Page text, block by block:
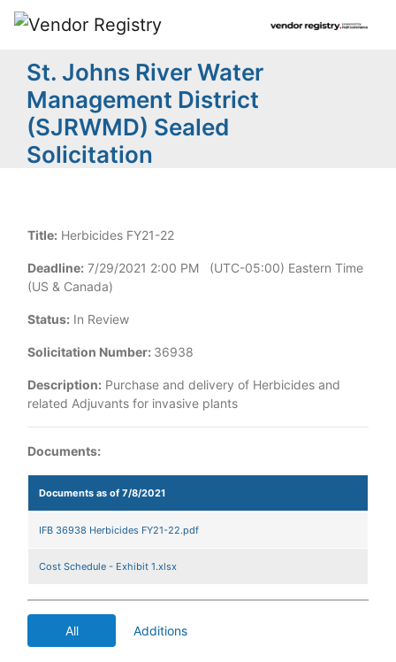
St. Johns River Water
Management District
(SJRWMD) Sealed
Solicitation
Title: Herbicides FY21-22
Deadline: 7/29/2021 2:00 PM (UTC-05:00) Eastern Time
(US & Canada)
Status: In Review
Solicitation Number: 36938
Description: Purchase and delivery of Herbicides and
related Adjuvants for invasive plants
Documents:
Documents as of 7/8/2021
IFB 36938 Herbicides FY21-22.pdf
Cost Schedule - Exhibit 1.xlsx
All Additions